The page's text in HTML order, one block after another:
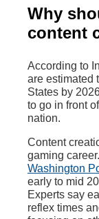
Why
content
According to
are estimated
States by
to go in front
nation.
Content
gaming
Washington
early to mid
Experts say
reflex times